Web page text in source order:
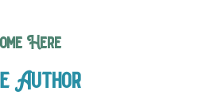
Here
Author